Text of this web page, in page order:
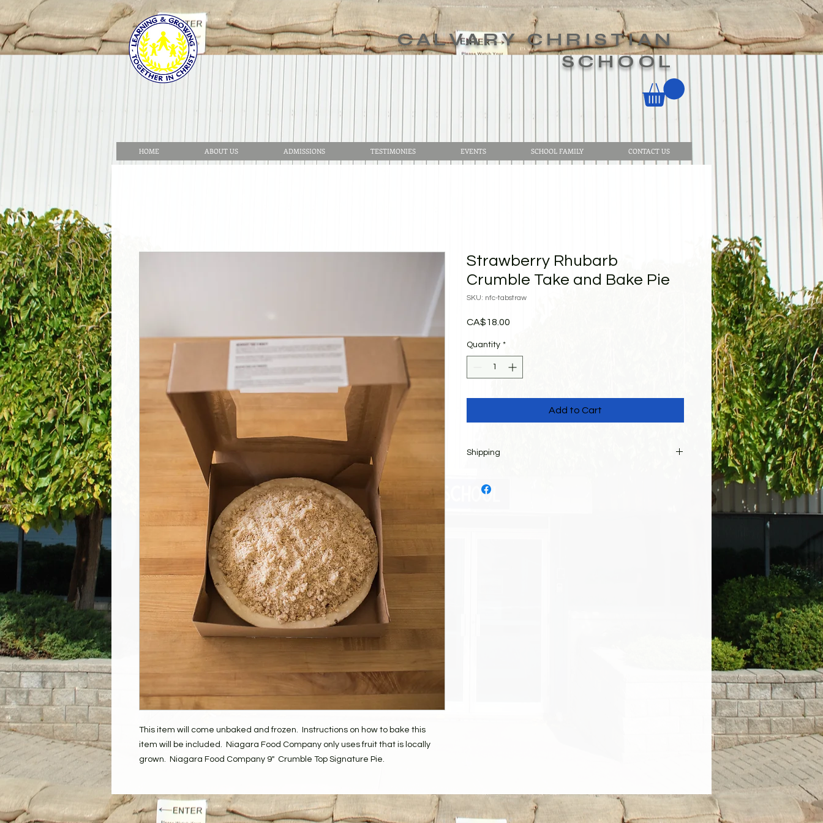
CALVARY CHRISTIAN
SCHOOL
HOME ABOUT US ADMISSIONS TESTIMONIES EVENTS SCHOOL FAMILY CONTACT US
This item will come unbaked and frozen. Instructions on how to bake this
item will be included. Niagara Food Company only uses fruit that is locally
grown. Niagara Food Company 9" Crumble Top Signature Pie.
Strawberry Rhubarb
Crumble Take and Bake Pie
SKU: nfc-tabstraw
CA$18.00
Quantity *
Add to Cart
Shipping
Saturday, May 9, 2026. Items can be picked up